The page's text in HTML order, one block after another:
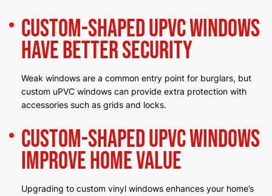
Custom-Shaped uPVC Windows
Have Better Security
Weak windows are a common entry point for burglars, but
custom uPVC windows can provide extra protection with
accessories such as grids and locks.
Custom-Shaped uPVC Windows
Improve Home Value
Upgrading to custom vinyl windows enhances your home’s